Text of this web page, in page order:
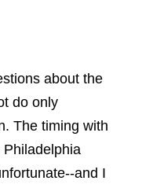
about the
do only
The timing with
and I